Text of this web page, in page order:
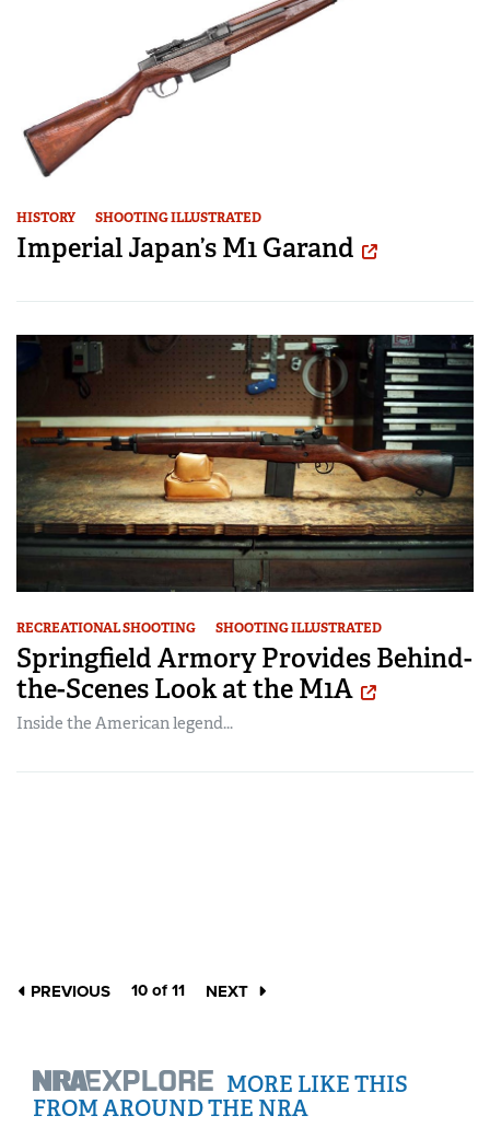
HISTORY SHOOTING ILLUSTRATED
Imperial Japan’s M1 Garand
RECREATIONAL SHOOTING SHOOTING ILLUSTRATED
Springfield Armory Provides Behind-
the-Scenes Look at the M1A
Inside the American legend...
PREVIOUS 10 of 11 NEXT
MORE LIKE THIS
FROM AROUND THE NRA